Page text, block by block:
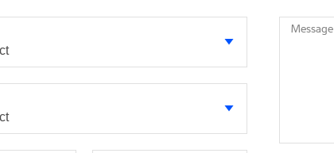
Message